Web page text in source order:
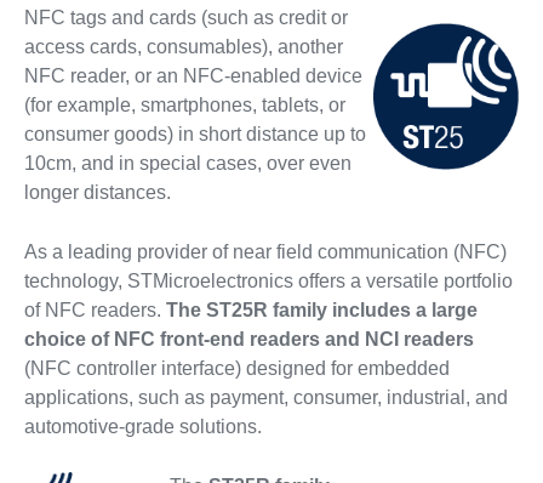
NFC tags and cards (such as credit or
access cards, consumables), another
NFC reader, or an NFC-enabled device
(for example, smartphones, tablets, or
consumer goods) in short distance up to
10cm, and in special cases, over even
longer distances.
As a leading provider of near field communication (NFC)
technology, STMicroelectronics offers a versatile portfolio
of NFC readers. The ST25R family includes a large
choice of NFC front-end readers and NCI readers
(NFC controller interface) designed for embedded
applications, such as payment, consumer, industrial, and
automotive-grade solutions.